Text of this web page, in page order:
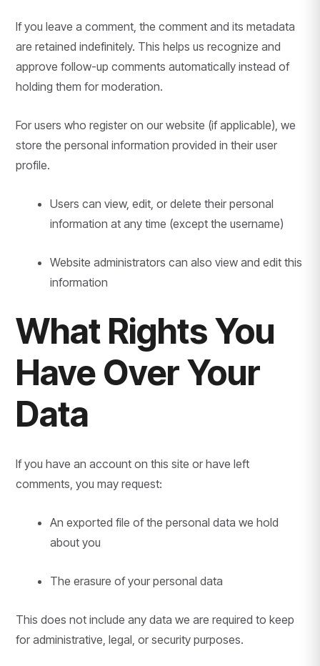
If you leave a comment, the comment and its metadata
are retained indefinitely. This helps us recognize and
approve follow-up comments automatically instead of
holding them for moderation.
For users who register on our website (if applicable), we
store the personal information provided in their user
profile.
Users can view, edit, or delete their personal
information at any time (except the username)
Website administrators can also view and edit this
information
What Rights You
Have Over Your
Data
If you have an account on this site or have left
comments, you may request:
An exported file of the personal data we hold
about you
The erasure of your personal data
This does not include any data we are required to keep
for administrative, legal, or security purposes.